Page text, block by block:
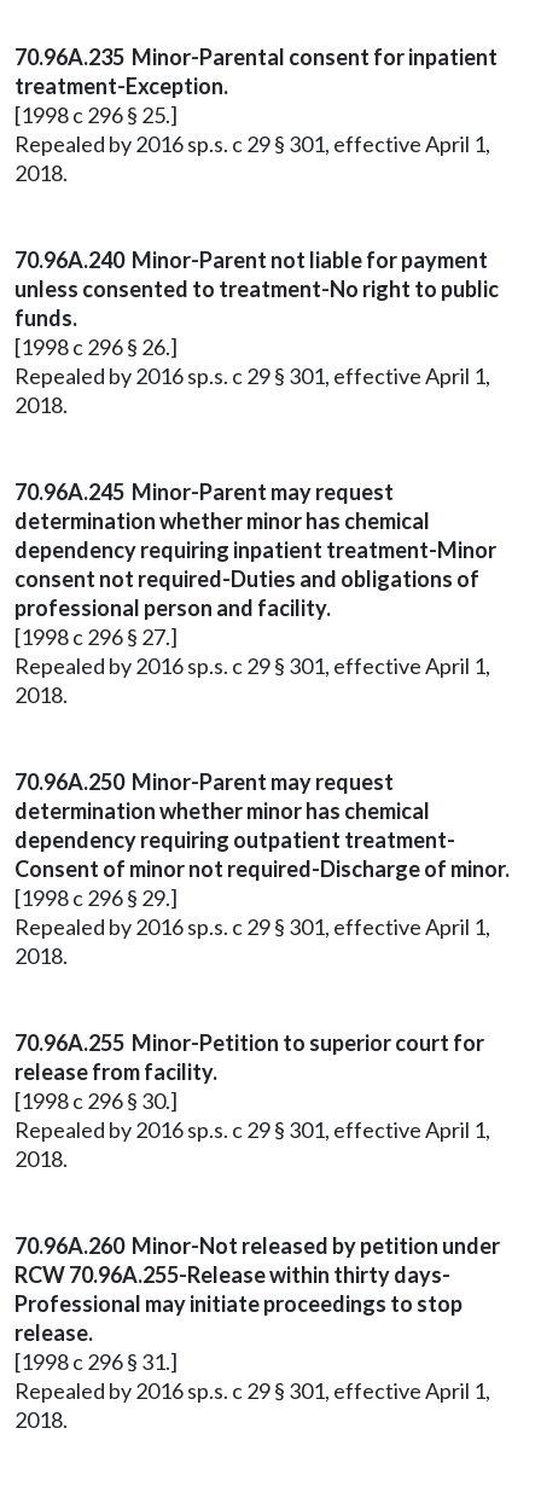
70.96A.235 Minor-Parental consent for inpatient
treatment-Exception.
[1998 c 296 § 25.]
Repealed by 2016 sp.s. c 29 § 301, effective April 1,
2018.
70.96A.240 Minor-Parent not liable for payment
unless consented to treatment-No right to public
funds.
[1998 c 296 § 26.]
Repealed by 2016 sp.s. c 29 § 301, effective April 1,
2018.
70.96A.245 Minor-Parent may request
determination whether minor has chemical
dependency requiring inpatient treatment-Minor
consent not required-Duties and obligations of
professional person and facility.
[1998 c 296 § 27.]
Repealed by 2016 sp.s. c 29 § 301, effective April 1,
2018.
70.96A.250 Minor-Parent may request
determination whether minor has chemical
dependency requiring outpatient treatment-
Consent of minor not required-Discharge of minor.
[1998 c 296 § 29.]
Repealed by 2016 sp.s. c 29 § 301, effective April 1,
2018.
70.96A.255 Minor-Petition to superior court for
release from facility.
[1998 c 296 § 30.]
Repealed by 2016 sp.s. c 29 § 301, effective April 1,
2018.
70.96A.260 Minor-Not released by petition under
RCW 70.96A.255-Release within thirty days-
Professional may initiate proceedings to stop
release.
[1998 c 296 § 31.]
Repealed by 2016 sp.s. c 29 § 301, effective April 1,
2018.